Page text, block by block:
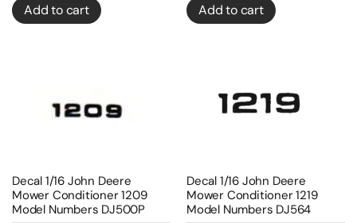
Add to cart Add to cart
Decal 1/16 John Deere
Mower Conditioner 1209
Model Numbers DJ500P
Decal 1/16 John Deere
Mower Conditioner 1219
Model Numbers DJ564